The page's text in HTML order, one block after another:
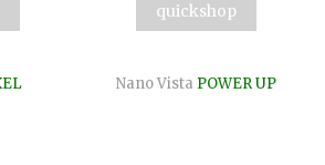
quickshop
Nano Vista POWER UP